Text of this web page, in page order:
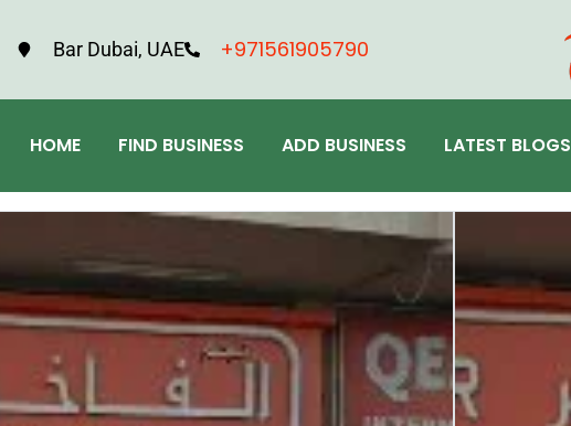
Bar Dubai, UAE +971561905790
HOME FIND BUSINESS ADD BUSINESS LATEST BLOGS